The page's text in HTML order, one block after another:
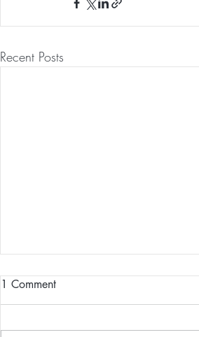
Recent Posts
1 Comment